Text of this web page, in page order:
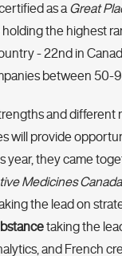
as a Great
the highest
- 22nd in
between 50-
and different
will provide
year, they came
Medicines Canada
the lead on
taking the
and French